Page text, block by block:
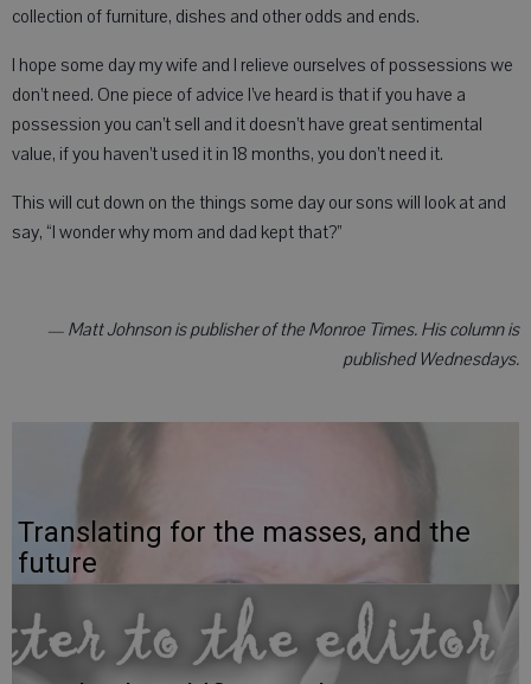
collection of furniture, dishes and other odds and ends.
I hope some day my wife and I relieve ourselves of possessions we
don’t need. One piece of advice I’ve heard is that if you have a
possession you can’t sell and it doesn’t have great sentimental
value, if you haven’t used it in 18 months, you don’t need it.
This will cut down on the things some day our sons will look at and
say, “I wonder why mom and dad kept that?”
— Matt Johnson is publisher of the Monroe Times. His column is
published Wednesdays.
Translating for the masses, and the
future